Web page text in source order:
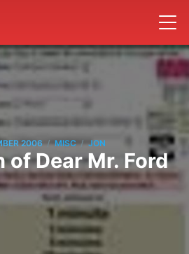
2006 / MISC / JON
of Dear Mr. Ford